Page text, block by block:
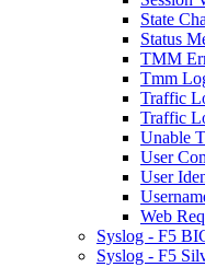
State
Status
TMM
Tmm
Traffic
Traffic
Unable
User
User
Web
Syslog - F5
Syslog - F5